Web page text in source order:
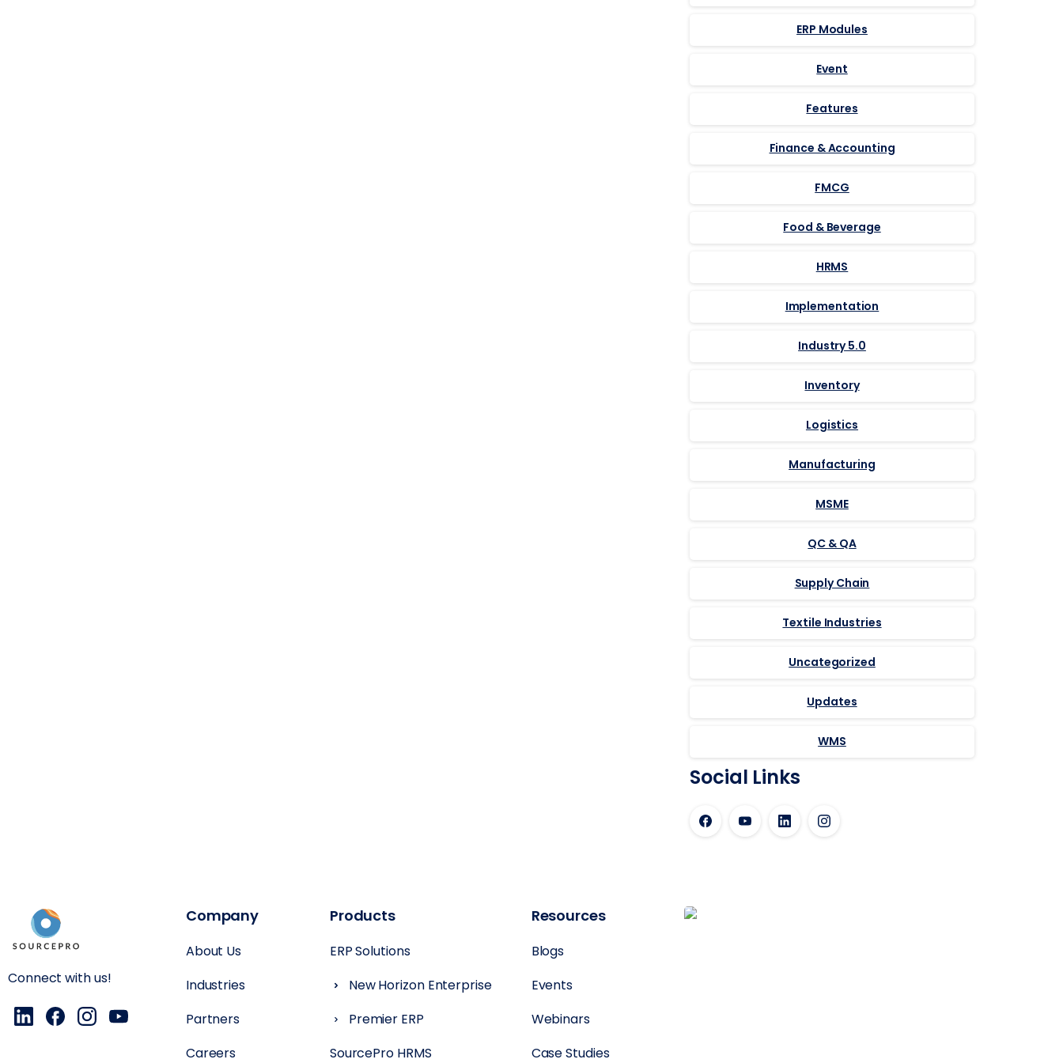
ERP Modules
Event
Features
Finance & Accounting
FMCG
Food & Beverage
HRMS
Implementation
Industry 5.0
Inventory
Logistics
Manufacturing
MSME
QC & QA
Supply Chain
Textile Industries
Uncategorized
Updates
WMS
Social Links
Connect with us!
Company
About Us
Industries
Partners
Careers
Products
ERP Solutions
New Horizon Enterprise
Premier ERP
SourcePro HRMS
Resources
Blogs
Events
Webinars
Case Studies